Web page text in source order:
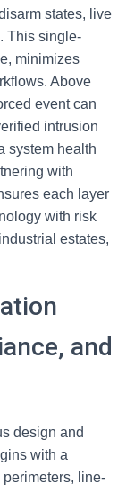
states, live
This single-
minimizes
Above
event can
intrusion
system health
with
each layer
with risk
estates,
and
design and
with a
line-